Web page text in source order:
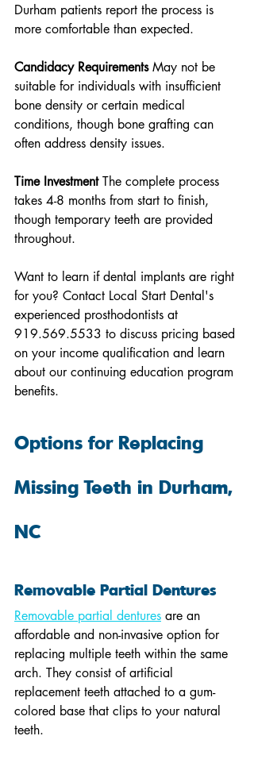
Durham patients report the process is
more comfortable than expected.
Candidacy Requirements May not be
suitable for individuals with insufficient
bone density or certain medical
conditions, though bone grafting can
often address density issues.
Time Investment The complete process
takes 4-8 months from start to finish,
though temporary teeth are provided
throughout.
Want to learn if dental implants are right
for you? Contact Local Start Dental's
experienced prosthodontists at
919.569.5533 to discuss pricing based
on your income qualification and learn
about our continuing education program
benefits.
Options for Replacing
Missing Teeth in Durham,
NC
Removable Partial Dentures
Removable partial dentures are an
affordable and non-invasive option for
replacing multiple teeth within the same
arch. They consist of artificial
replacement teeth attached to a gum-
colored base that clips to your natural
teeth.